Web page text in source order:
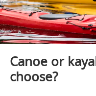
Canoe or
choose?